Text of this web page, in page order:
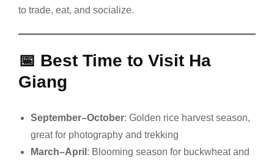
to trade, eat, and socialize.
📅 Best Time to Visit Ha
Giang
September–October: Golden rice harvest season,
great for photography and trekking
March–April : Blooming season for buckwheat and